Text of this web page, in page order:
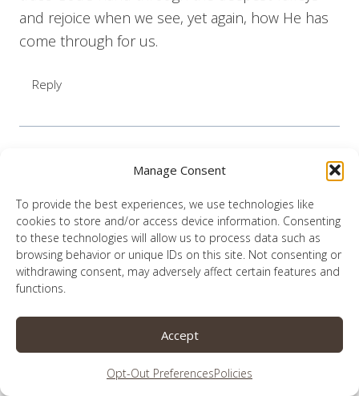
Manage Consent
To provide the best experiences, we use technologies like
cookies to store and/or access device information. Consenting
to these technologies will allow us to process data such as
browsing behavior or unique IDs on this site. Not consenting or
withdrawing consent, may adversely affect certain features and
functions.
Accept
Opt-Out PreferencesPolicies
and rejoice when we see, yet again, how He has
come through for us.
Reply
Lauren says:
October 11, 2021 at 12:16 pm
What a beautiful way to put it, Linda. Thank
you.